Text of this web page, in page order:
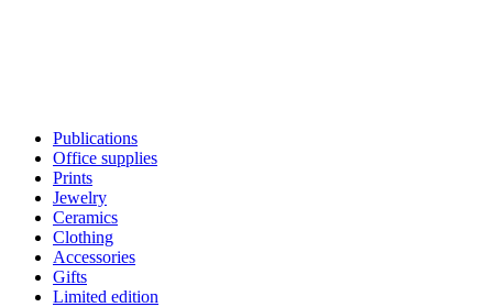
Publications
Office supplies
Prints
Jewelry
Ceramics
Clothing
Accessories
Gifts
Limited edition